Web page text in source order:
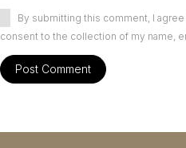
By submitting this comment, I
consent to the collection of my name,